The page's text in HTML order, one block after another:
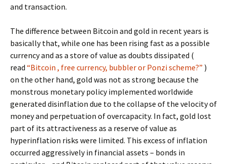
and transaction.
The difference between Bitcoin and gold in recent years is
basically that, while one has been rising fast as a possible
currency and as a store of value as doubts dissipated (
read “Bitcoin , free currency, bubbler or Ponzi scheme?” )
on the other hand, gold was not as strong because the
monstrous monetary policy implemented worldwide
generated disinflation due to the collapse of the velocity of
money and perpetuation of overcapacity. In fact, gold lost
part of its attractiveness as a reserve of value as
hyperinflation risks were limited. This excess of inflation
occurred aggressively in financial assets – bonds in